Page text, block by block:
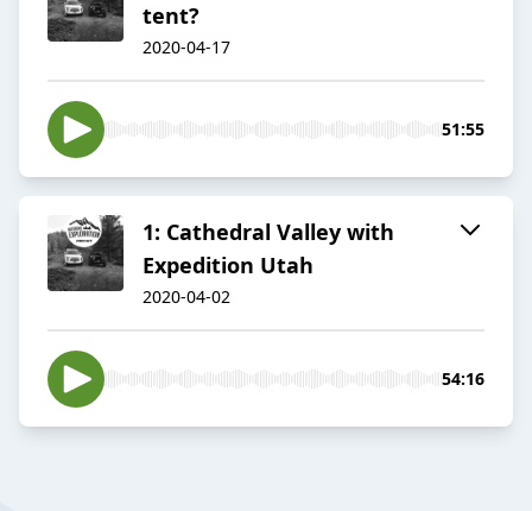
tent?
2020-04-17
51:55
1: Cathedral Valley with
Expedition Utah
2020-04-02
54:16